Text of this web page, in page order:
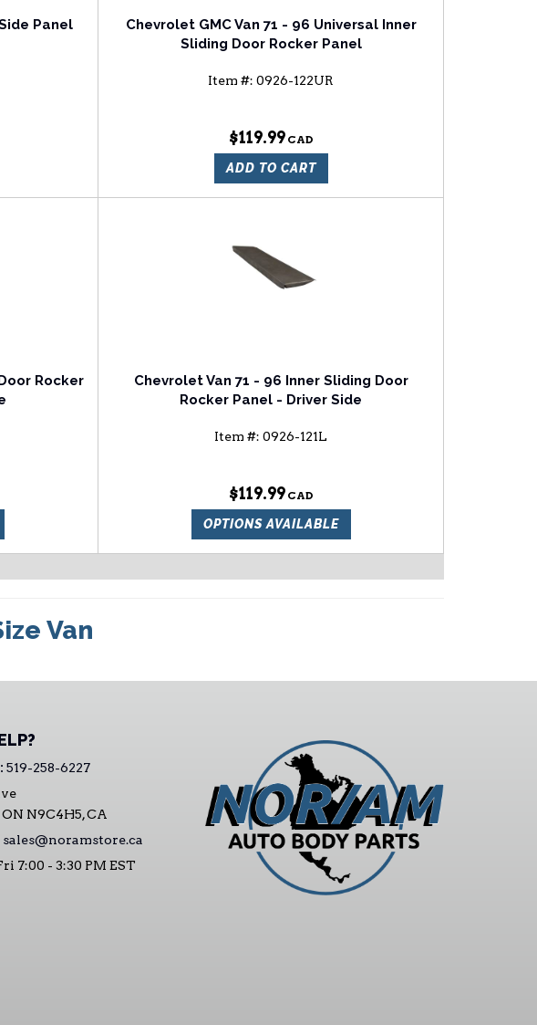
Panel
Chevrolet GMC Van 71 - 96 Universal Inner
Sliding Door Rocker Panel
Item #: 0926-122UR
$119.99
ADD TO CART
Rocker
Chevrolet Van 71 - 96 Inner Sliding Door
Rocker Panel - Driver Side
Item #: 0926-121L
$119.99
OPTIONS AVAILABLE
Van
519-258-6227
N9C4H5, CA
sales@noramstore.ca
7:00 - 3:30 PM EST